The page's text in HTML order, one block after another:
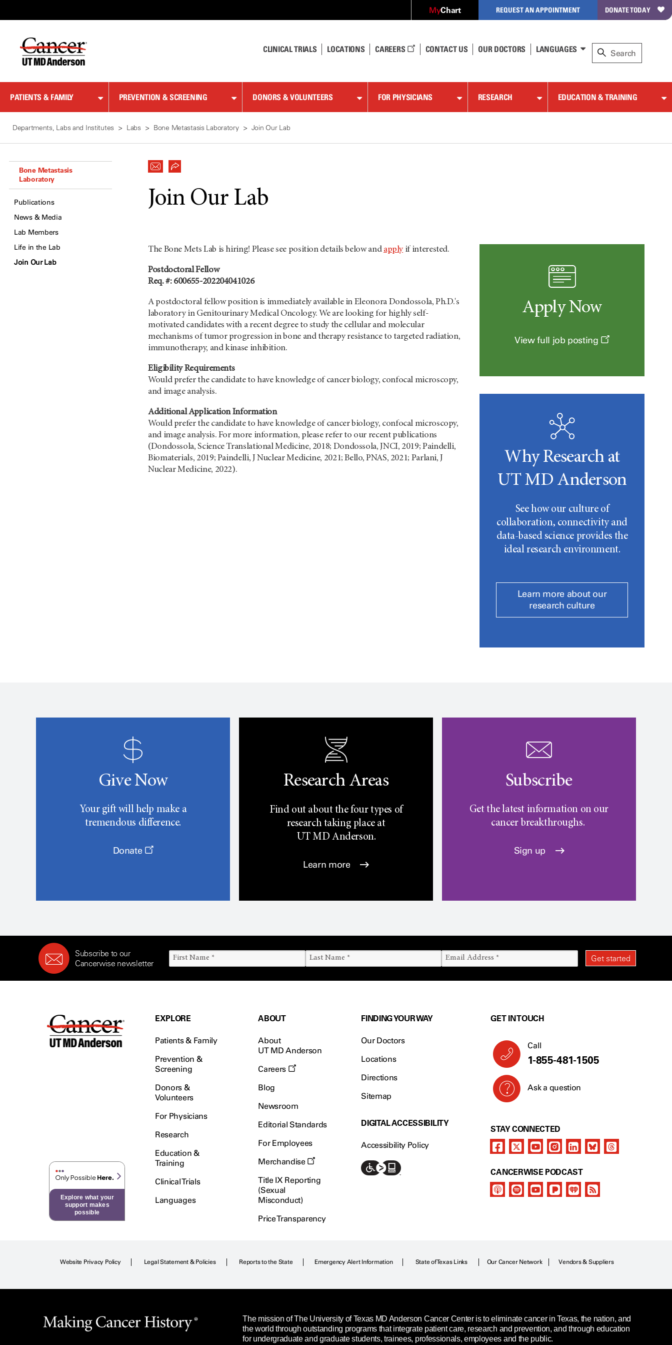
Content
MyChart REQUEST AN APPOINTMENT DONATE TODAY
CLINICAL TRIALS LOCATIONS CAREERS CONTACT US OUR DOCTORS LANGUAGES
PATIENTS & FAMILY PREVENTION & SCREENING DONORS & VOLUNTEERS FOR PHYSICIANS RESEARCH EDUCATION & TRAINING
Departments, Labs and Institutes Labs Bone Metastasis Laboratory Join Our Lab
Bone Metastasis
Laboratory
Publications
News & Media
Lab Members
Life in the Lab
Join Our Lab
Join Our Lab
The Bone Mets Lab is hiring! Please see position details below and applyif interested.
Postdoctoral Fellow
Req. #: 600655-202204041026
A postdoctoral fellow position is immediately available in Eleonora Dondossola, Ph.D.'s
laboratory in Genitourinary Medical Oncology. We are looking for highly self-
motivated candidates with a recent degree to study the cellular and molecular
mechanisms of tumor progression in bone and therapy resistance to targeted radiation,
immunotherapy, and kinase inhibition.
Eligibility Requirements
Would prefer the candidate to have knowledge of cancer biology, confocal microscopy,
and image analysis.
Additional Application Information
Would prefer the candidate to have knowledge of cancer biology, confocal microscopy,
and image analysis. For more information, please refer to our recent publications
(Dondossola, Science Translational Medicine, 2018; Dondossola, JNCI, 2019; Paindelli,
Biomaterials, 2019; Paindelli, J Nuclear Medicine, 2021; Bello, PNAS, 2021; Parlani, J
Nuclear Medicine, 2022).
Apply Now
View full job posting
Why Research at
UT MD Anderson
See how our culture of
collaboration, connectivity and
data-based science provides the
ideal research environment.
Learn more about our
research culture
Give Now
Your gift will help make a
tremendous difference.
Donate
Research Areas
Find out about the four types of
research taking place at
UTMD Anderson.
Learn more
Subscribe
Get the latest information on our
cancer breakthroughs.
Sign up
Subscribe to our
Cancerwise newsletter
Explore what your
support makes
possible
EXPLORE
Patients & Family
Prevention &
Screening
Donors &
Volunteers
For Physicians
Research
Education &
Training
Clinical Trials
Languages
ABOUT
About
UT MD Anderson
Careers
Blog
Newsroom
Editorial Standards
For Employees
Merchandise
Title IX Reporting
(Sexual
Misconduct)
Price Transparency
FINDING YOUR WAY
Our Doctors
Locations
Directions
Sitemap
DIGITAL ACCESSIBILITY
Accessibility Policy
GET IN TOUCH
Call
1-855-481-1505
Ask a question
STAY CONNECTED
CANCERWISE PODCAST
Website Privacy Policy Legal Statement & Policies Reports to the State Emergency Alert Information State of Texas Links Our Cancer Network Vendors & Suppliers
The mission of The University of Texas MD Anderson Cancer Center is to eliminate cancer in Texas, the nation, and
the world through outstanding programs that integrate patient care, research and prevention, and through education
for undergraduate and graduate students, trainees, professionals, employees and the public.